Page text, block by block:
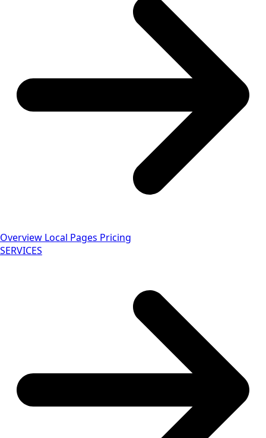
Overview Local Pages Pricing
SERVICES